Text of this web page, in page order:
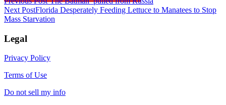
navigation
Next PostFlorida Desperately Feeding Lettuce to Manatees to Stop
Mass Starvation
Legal
Privacy Policy
Terms of Use
Do not sell my info